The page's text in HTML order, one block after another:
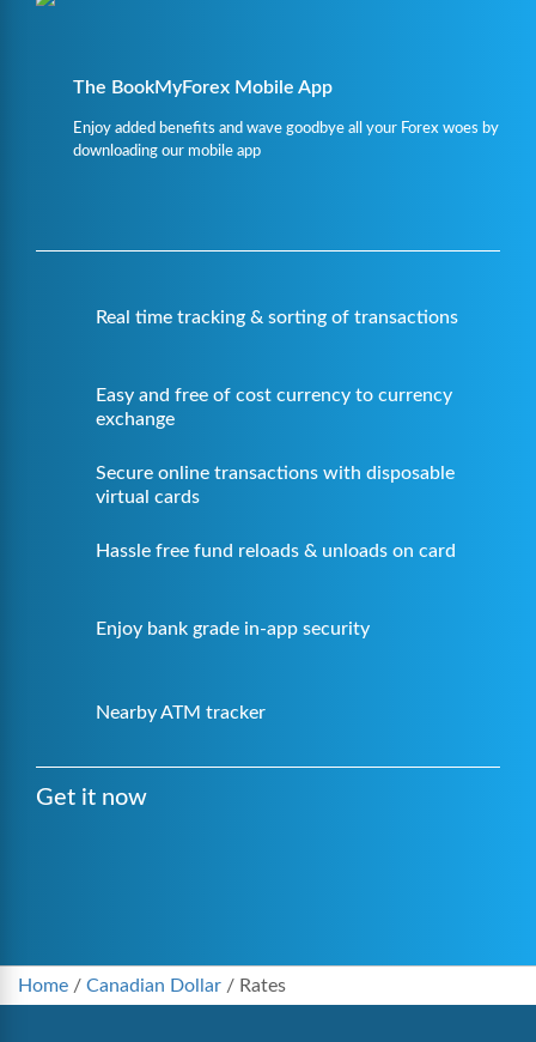
The BookMyForex Mobile App
Enjoy added benefits and wave goodbye all your Forex woes by
downloading our mobile app
Real time tracking & sorting of transactions
Easy and free of cost currency to currency
exchange
Secure online transactions with disposable
virtual cards
Hassle free fund reloads & unloads on card
Enjoy bank grade in-app security
Nearby ATM tracker
Get it now
Home / Canadian Dollar / Rates